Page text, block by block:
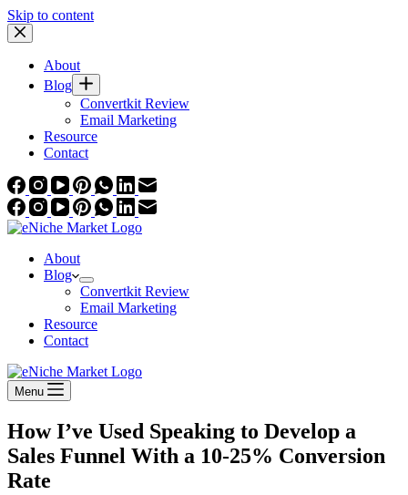
Skip to content
About
Blog
Convertkit Review
Email Marketing
Resource
Contact
About
Blog
Convertkit Review
Email Marketing
Resource
Contact
Menu
How I’ve Used Speaking to Develop a
Sales Funnel With a 10-25% Conversion
Rate